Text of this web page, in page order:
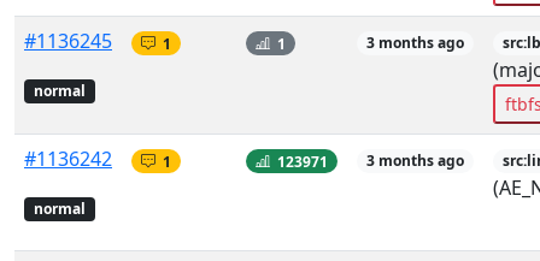
#1136245
normal
1 1 3 months ago
#1136242
normal
1 123971 3 months ago